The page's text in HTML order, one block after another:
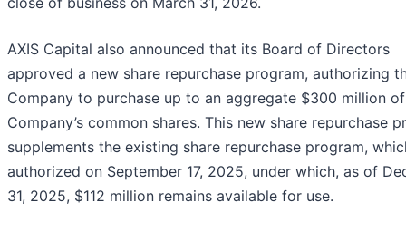
AXIS Capital also announced that its Board of Directors
approved a new share repurchase program, authorizing
Company to purchase up to an aggregate $300 million
Company’s common shares. This new share repurchase
supplements the existing share repurchase program,
authorized on September 17, 2025, under which, as of
31, 2025, $112 million remains available for use.